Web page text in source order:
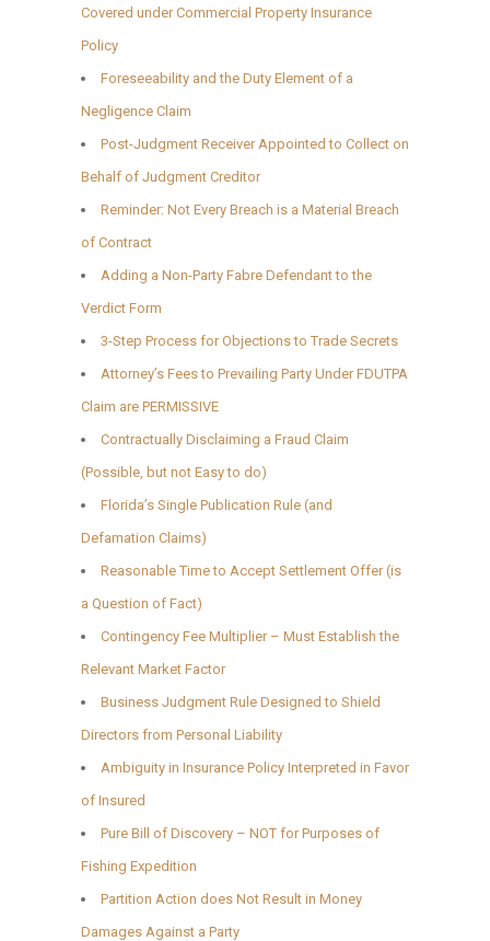
Covered under Commercial Property Insurance
Policy
Foreseeability and the Duty Element of a
Negligence Claim
Post-Judgment Receiver Appointed to Collect on
Behalf of Judgment Creditor
Reminder: Not Every Breach is a Material Breach
of Contract
Adding a Non-Party Fabre Defendant to the
Verdict Form
3-Step Process for Objections to Trade Secrets
Attorney’s Fees to Prevailing Party Under FDUTPA
Claim are PERMISSIVE
Contractually Disclaiming a Fraud Claim
(Possible, but not Easy to do)
Florida’s Single Publication Rule (and
Defamation Claims)
Reasonable Time to Accept Settlement Offer (is
a Question of Fact)
Contingency Fee Multiplier – Must Establish the
Relevant Market Factor
Business Judgment Rule Designed to Shield
Directors from Personal Liability
Ambiguity in Insurance Policy Interpreted in Favor
of Insured
Pure Bill of Discovery – NOT for Purposes of
Fishing Expedition
Partition Action does Not Result in Money
Damages Against a Party